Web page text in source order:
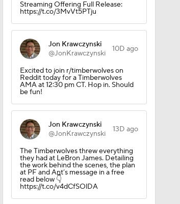
Streaming Offering Full Release:
https://t.co/3MvVt5PTju
Jon Krawczynski
@JonKrawczynski
10D ago
Excited to join r/timberwolves on
Reddit today for a Timberwolves
AMA at 12:30 pm CT. Hop in. Should
be fun!
Jon Krawczynski
@JonKrawczynski
13D ago
The Timberwolves threw everything
they had at LeBron James. Detailing
the work behind the scenes, the plan
at PF and Ant’s message in a free
read below 👇
https://t.co/v4dCfSOlDA